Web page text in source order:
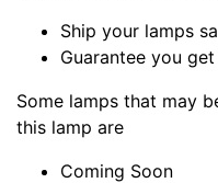
Ship your lamps
Guarantee you
Some lamps that may
this lamp are
Coming Soon